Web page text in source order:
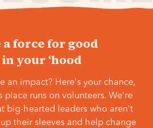
a force for good
in your ‘hood
an impact? Here's your chance,
place runs on volunteers. We're
big-hearted leaders who aren't
their sleeves and help change